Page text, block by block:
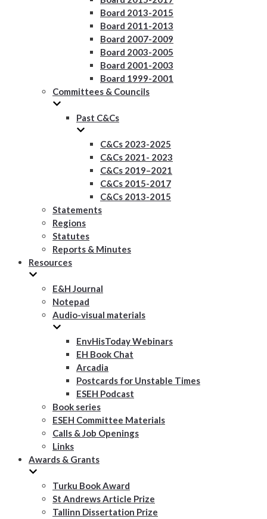
Board 2013-2015
Board 2011-2013
Board 2007-2009
Board 2003-2005
Board 2001-2003
Board 1999-2001
Committees & Councils
Past C&Cs
C&Cs 2023-2025
C&Cs 2021- 2023
C&Cs 2019–2021
C&Cs 2015-2017
C&Cs 2013-2015
Statements
Regions
Statutes
Reports & Minutes
Resources
E&H Journal
Notepad
Audio-visual materials
EnvHisToday Webinars
EH Book Chat
Arcadia
Postcards for Unstable Times
ESEH Podcast
Book series
ESEH Committee Materials
Calls & Job Openings
Links
Awards & Grants
Turku Book Award
St Andrews Article Prize
Tallinn Dissertation Prize